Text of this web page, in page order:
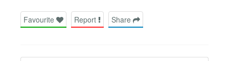
Favourite Report Share